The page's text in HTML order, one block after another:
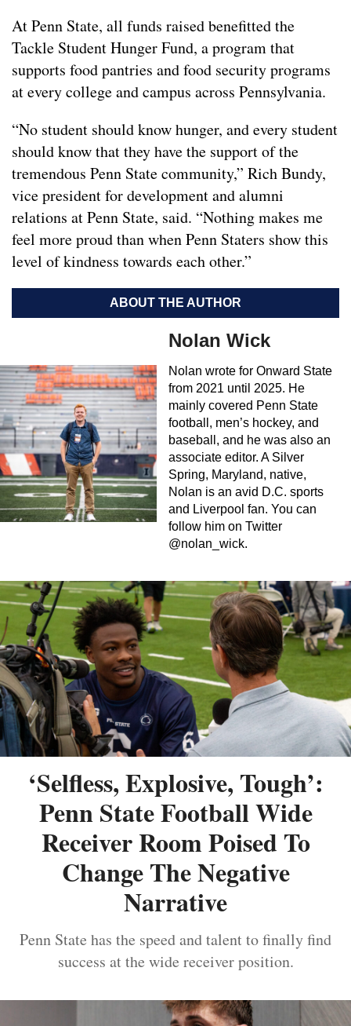
At Penn State, all funds raised benefitted the
Tackle Student Hunger Fund, a program that
supports food pantries and food security programs
at every college and campus across Pennsylvania.
“No student should know hunger, and every student
should know that they have the support of the
tremendous Penn State community,” Rich Bundy,
vice president for development and alumni
relations at Penn State, said. “Nothing makes me
feel more proud than when Penn Staters show this
level of kindness towards each other.”
ABOUT THE AUTHOR
Nolan Wick
Nolan wrote for Onward State
from 2021 until 2025. He
mainly covered Penn State
football, men’s hockey, and
baseball, and he was also an
associate editor. A Silver
Spring, Maryland, native,
Nolan is an avid D.C. sports
and Liverpool fan. You can
follow him on Twitter
@nolan_wick.
‘Selfless, Explosive, Tough’:
Penn State Football Wide
Receiver Room Poised To
Change The Negative
Narrative
Penn State has the speed and talent to finally find
success at the wide receiver position.